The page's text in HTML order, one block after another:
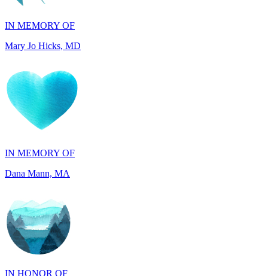
Mary Jo Hicks, MD
IN MEMORY OF
IN HONOR OF
John Kopecki, TX